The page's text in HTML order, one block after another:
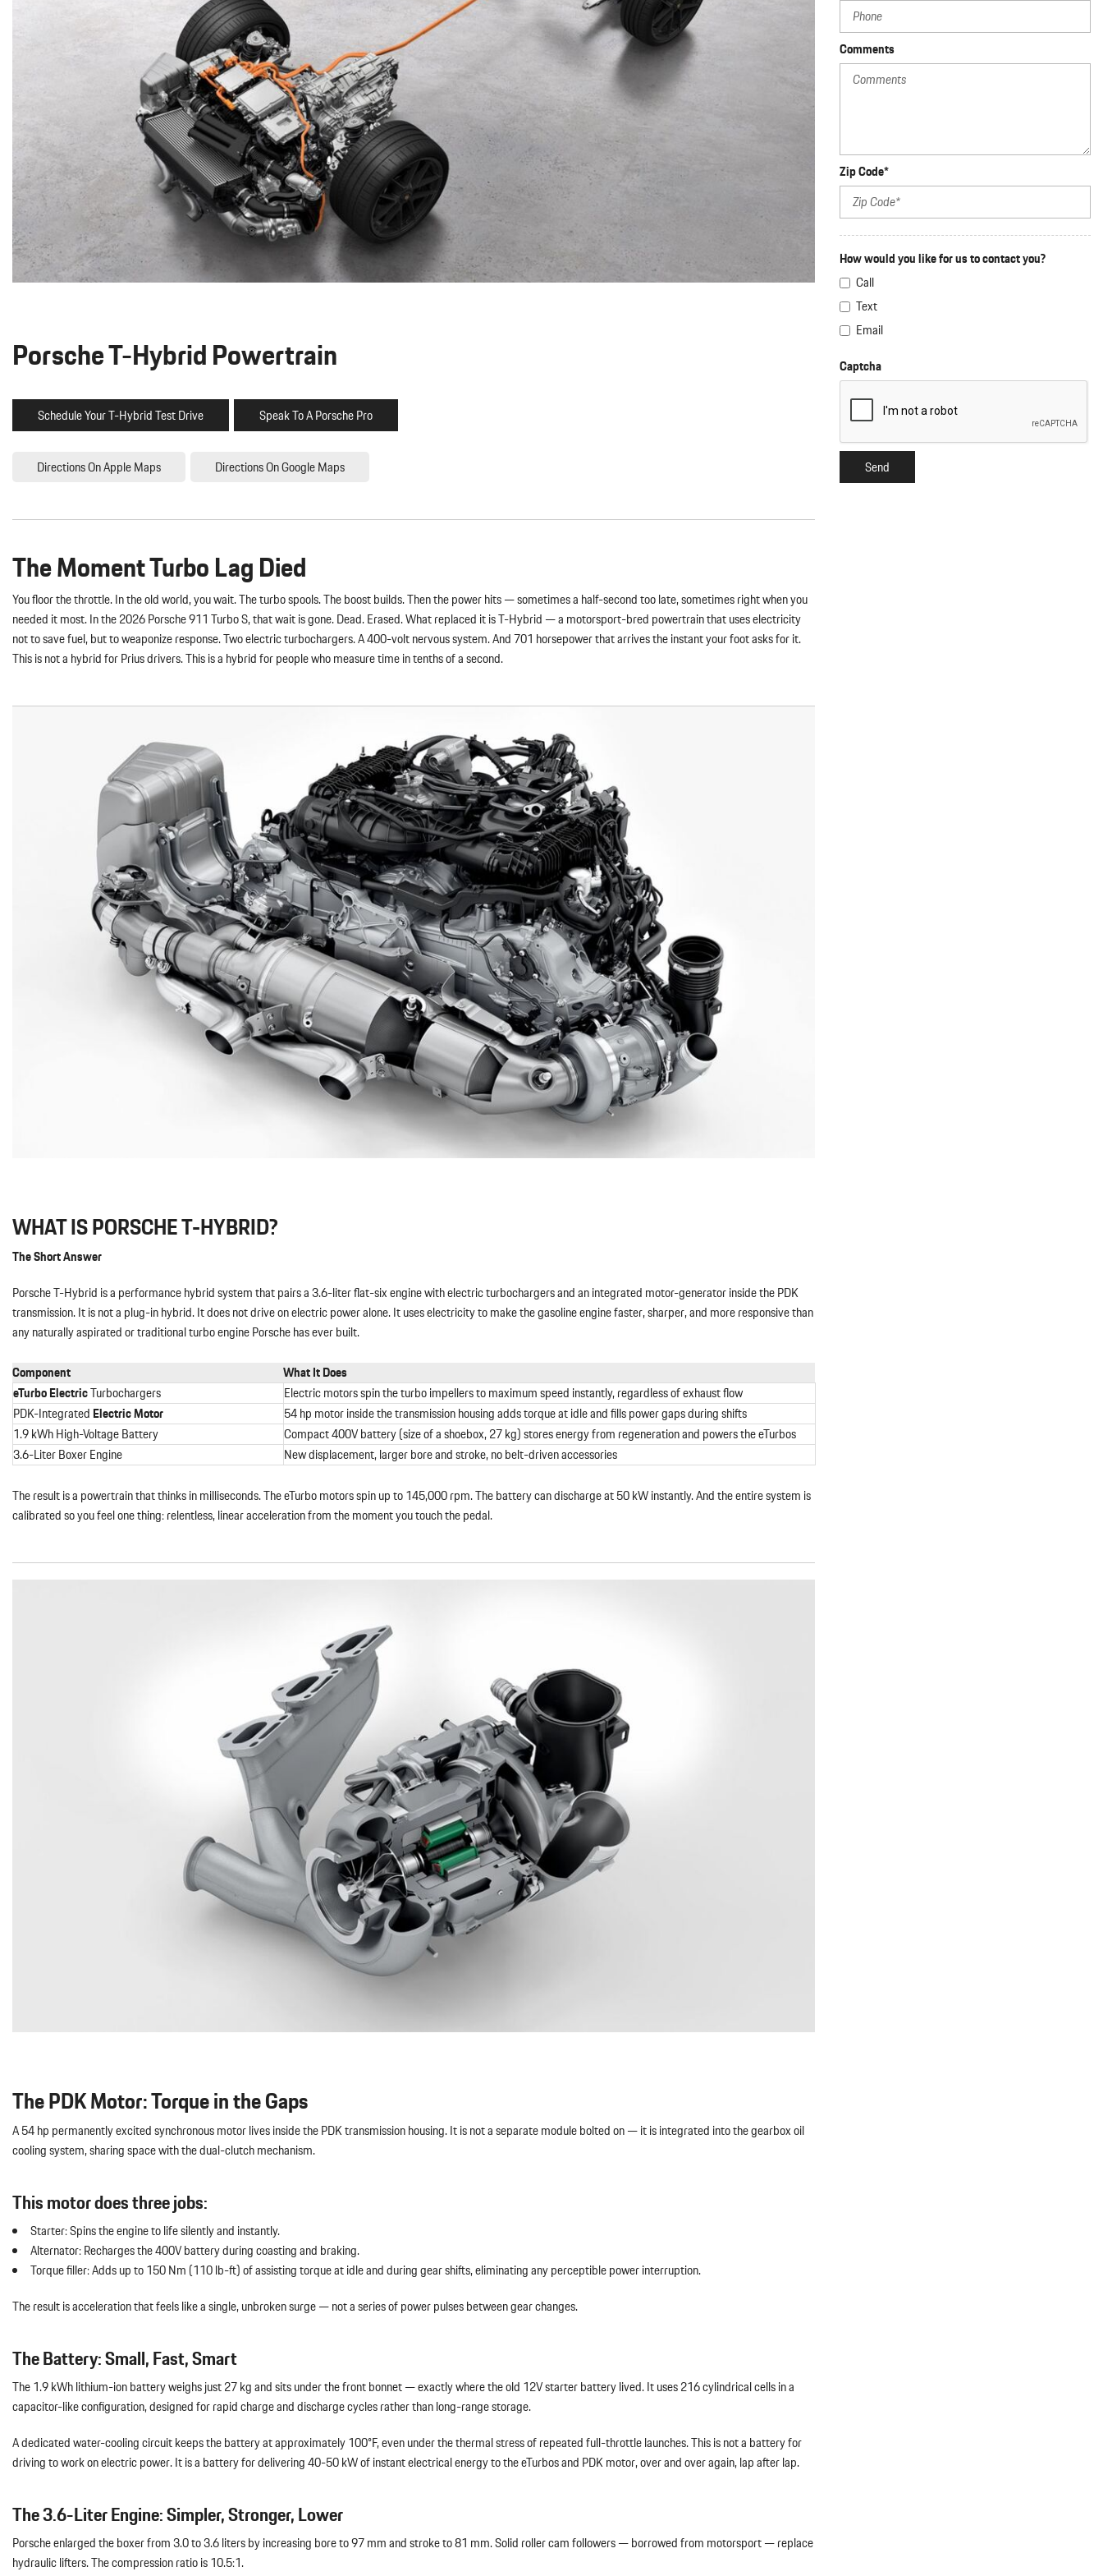
1 in Stock
911
2 in Stock
89 in Stock
Panamera
24 in Stock
Porsche InnoDrive with Active
Porsche Active Suspension
Management (PASM)
Porsche Dynamic Chassis Control
(PDCC)
Porsche T-Hybrid Powertrain
Porsche Regenerative Braking
Porsche Wet Mode
Multi-Point Inspection
Wiper Blade Replacement
Coolant & Fluid Level Service
Exterior Bulb Replacement
Program
Job Openings
Automotive Warranty Booker
Service Porter / Valet
Porsche T-Hybrid Powertrain
Schedule Your T-Hybrid Test Drive Speak To A Porsche Pro
Directions On Apple Maps Directions On Google Maps
The Moment Turbo Lag Died
You floor the throttle. In the old world, you wait. The turbo spools. The boost builds. Then the power hits — sometimes a half-second too late, sometimes right when you
needed it most. In the 2026 Porsche 911 Turbo S, that wait is gone. Dead. Erased. What replaced it is T-Hybrid — a motorsport-bred powertrain that uses electricity
not to save fuel, but to weaponize response. Two electric turbochargers. A 400-volt nervous system. And 701 horsepower that arrives the instant your foot asks for it.
This is not a hybrid for Prius drivers. This is a hybrid for people who measure time in tenths of a second.
WHAT IS PORSCHE T-HYBRID?
The Short Answer
Porsche T-Hybrid is a performance hybrid system that pairs a 3.6-liter flat-six engine with electric turbochargers and an integrated motor-generator inside the PDK
transmission. It is not a plug-in hybrid. It does not drive on electric power alone. It uses electricity to make the gasoline engine faster, sharper, and more responsive than
any naturally aspirated or traditional turbo engine Porsche has ever built.
Component
What It Does
eTurboElectricTurbochargers
Electric motors spin the turbo impellers to maximum speed instantly, regardless of exhaust flow
PDK-Integrated Electric Motor
54 hp motor inside the transmission housing adds torque at idle and fills power gaps during shifts
1.9 kWh High-Voltage Battery
Compact 400V battery (size of a shoebox, 27 kg) stores energy from regeneration and powers the eTurbos
3.6-Liter Boxer Engine
New displacement, larger bore and stroke, no belt-driven accessories
The result is a powertrain that thinks in milliseconds. The eTurbo motors spin up to 145,000 rpm. The battery can discharge at 50 kW instantly. And the entire system is
calibrated so you feel one thing: relentless, linear acceleration from the moment you touch the pedal.
The PDK Motor: Torque in the Gaps
A 54 hp permanently excited synchronous motor lives inside the PDK transmission housing. It is not a separate module bolted on — it is integrated into the gearbox oil
cooling system, sharing space with the dual-clutch mechanism.
This motor does three jobs:
Starter: Spins the engine to life silently and instantly.
Alternator: Recharges the 400V battery during coasting and braking.
Torque filler: Adds up to 150 Nm (110 lb-ft) of assisting torque at idle and during gear shifts, eliminating any perceptible power interruption.
The result is acceleration that feels like a single, unbroken surge — not a series of power pulses between gear changes.
The Battery: Small, Fast, Smart
The 1.9 kWh lithium-ion battery weighs just 27 kg and sits under the front bonnet — exactly where the old 12V starter battery lived. It uses 216 cylindrical cells in a
capacitor-like configuration, designed for rapid charge and discharge cycles rather than long-range storage.
A dedicated water-cooling circuit keeps the battery at approximately 100°F, even under the thermal stress of repeated full-throttle launches. This is not a battery for
driving to work on electric power. It is a battery for delivering 40-50 kW of instant electrical energy to the eTurbos and PDK motor, over and over again, lap after lap.
The 3.6-Liter Engine: Simpler, Stronger, Lower
Porsche enlarged the boxer from 3.0 to 3.6 liters by increasing bore to 97 mm and stroke to 81 mm. Solid roller cam followers — borrowed from motorsport — replace
hydraulic lifters. The compression ratio is 10.5:1.
Comments
Zip Code*
How would you like for us to contact you?
Call
Text
Email
Captcha
Send